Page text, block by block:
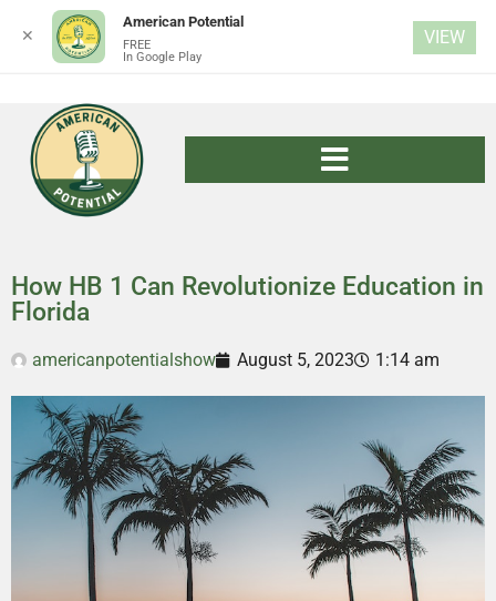
How HB 1 Can Revolutionize Education in
Florida
americanpotentialshow August 5, 2023 1:14 am
✕
American Potential
FREE
In Google Play
VIEW